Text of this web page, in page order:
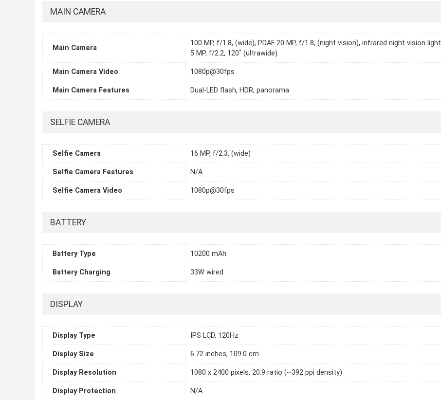
MAIN CAMERA
Main Camera
100 MP, f/1.8, (wide), PDAF 20 MP, f/1.8, (night vision), infrared night vision light
5 MP, f/2.2, 120˚ (ultrawide)
Main Camera Video 1080p@30fps
Main Camera Features Dual-LED flash, HDR, panorama
SELFIE CAMERA
Selfie Camera 16 MP, f/2.3, (wide)
Selfie Camera Features N/A
Selfie Camera Video 1080p@30fps
BATTERY
Battery Type 10200 mAh
Battery Charging 33W wired
DISPLAY
Display Type IPS LCD, 120Hz
Display Size 6.72 inches, 109.0 cm
Display Resolution 1080 x 2400 pixels, 20:9 ratio (~392 ppi density)
Display Protection N/A